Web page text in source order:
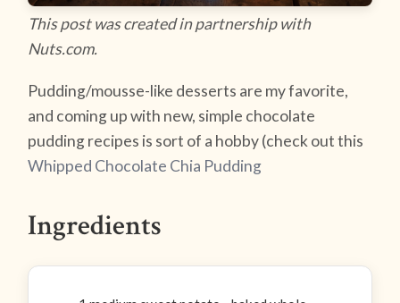
This post was created in partnership with
Nuts.com.
Pudding/mousse-like desserts are my favorite,
and coming up with new, simple chocolate
pudding recipes is sort of a hobby (check out this
Whipped Chocolate Chia Pudding
Ingredients